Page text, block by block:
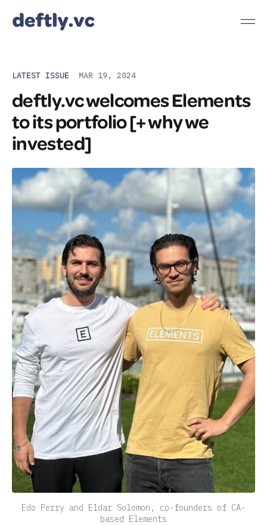
LATEST ISSUE MAR 19, 2024
deftly.vc welcomes Elements
to its portfolio [+ why we
invested]
Edo Perry and Eldar Solomon, co-founders of CA-
based Elements